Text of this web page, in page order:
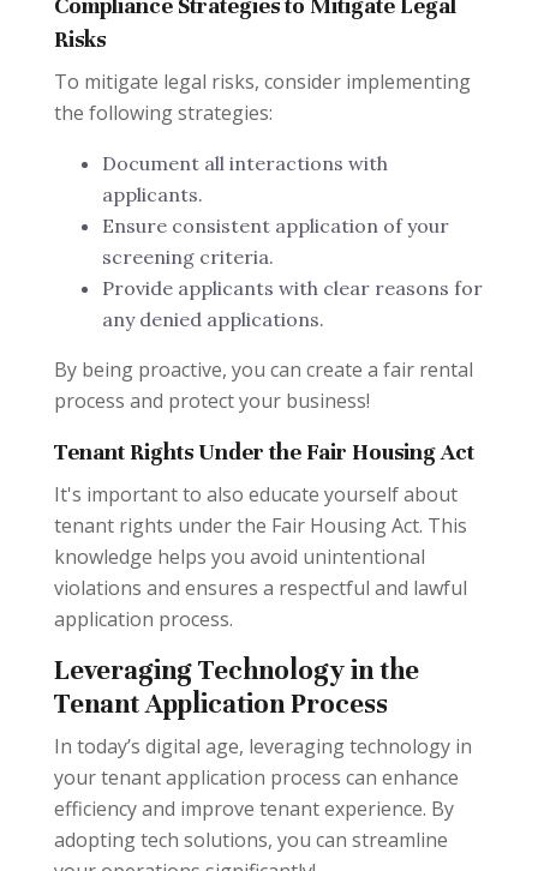
Risks
To mitigate legal risks, consider implementing
the following strategies:
Document all interactions with
applicants.
Ensure consistent application of your
screening criteria.
Provide applicants with clear reasons for
any denied applications.
By being proactive, you can create a fair rental
process and protect your business!
Tenant Rights Under the Fair Housing Act
It's important to also educate yourself about
tenant rights under the Fair Housing Act. This
knowledge helps you avoid unintentional
violations and ensures a respectful and lawful
application process.
Leveraging Technology in the
Tenant Application Process
In today’s digital age, leveraging technology in
your tenant application process can enhance
efficiency and improve tenant experience. By
adopting tech solutions, you can streamline